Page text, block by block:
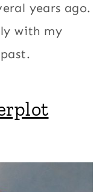
years ago.
with my